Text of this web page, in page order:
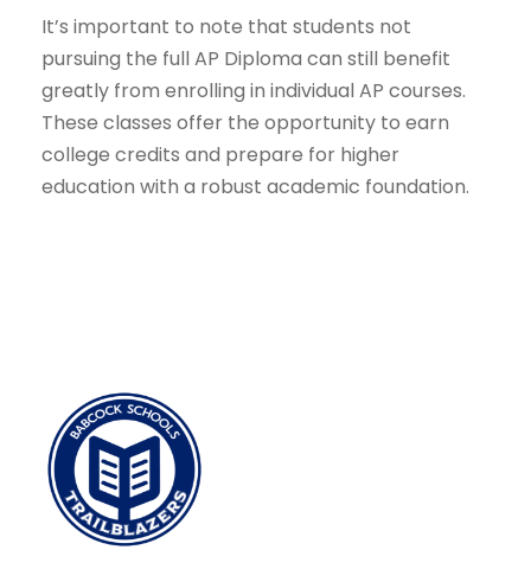
It’s important to note that students not
pursuing the full AP Diploma can still benefit
greatly from enrolling in individual AP courses.
These classes offer the opportunity to earn
college credits and prepare for higher
education with a robust academic foundation.